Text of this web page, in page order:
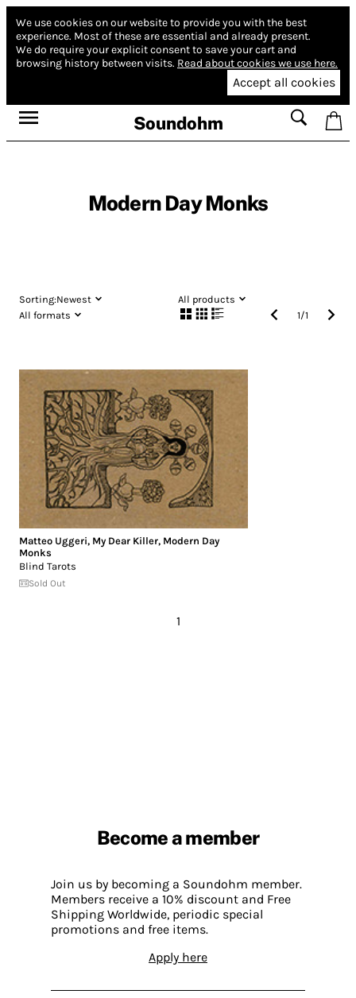
We use cookies on our website to provide you with the best
experience. Most of these are essential and already present.
We do require your explicit consent to save your cart and
browsing history between visits. Read about cookies we use here.
Accept all cookies
Soundohm
Modern Day Monks
Sorting:Newest
All products
All formats
1/1
Matteo Uggeri, My Dear Killer, Modern Day
Monks
Blind Tarots
Sold Out
1
Become a member
Join us by becoming a Soundohm member.
Members receive a 10% discount and Free
Shipping Worldwide, periodic special
promotions and free items.
Apply here